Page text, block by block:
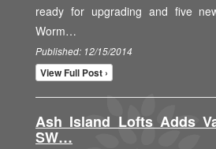
ready for upgrading and five
Worm…
Published: 12/15/2014
View Full Post ›
Ash Island Lofts Adds
SW…